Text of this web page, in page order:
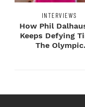
INTERVIEWS
How Phil
Keeps Defying
The Olympic